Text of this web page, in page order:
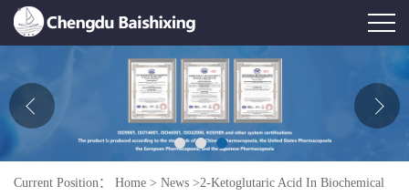
About Us
Product
Current Position： Home > News >2-Ketoglutaric Acid In Biochemical